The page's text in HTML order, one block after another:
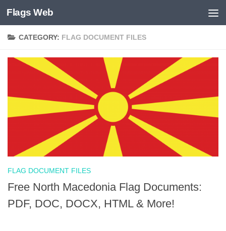
Skip to content
Flags Web
CATEGORY: FLAG DOCUMENT FILES
FLAG DOCUMENT FILES
Free North Macedonia Flag Documents:
PDF, DOC, DOCX, HTML & More!